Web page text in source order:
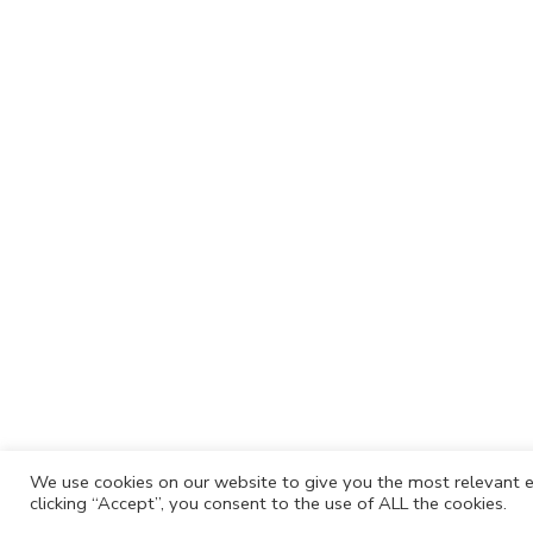
Cafh.org Cafh App Contacts Privacy
We use cookies on our website to give you the most relevant
clicking “Accept”, you consent to the use of ALL the cookies.